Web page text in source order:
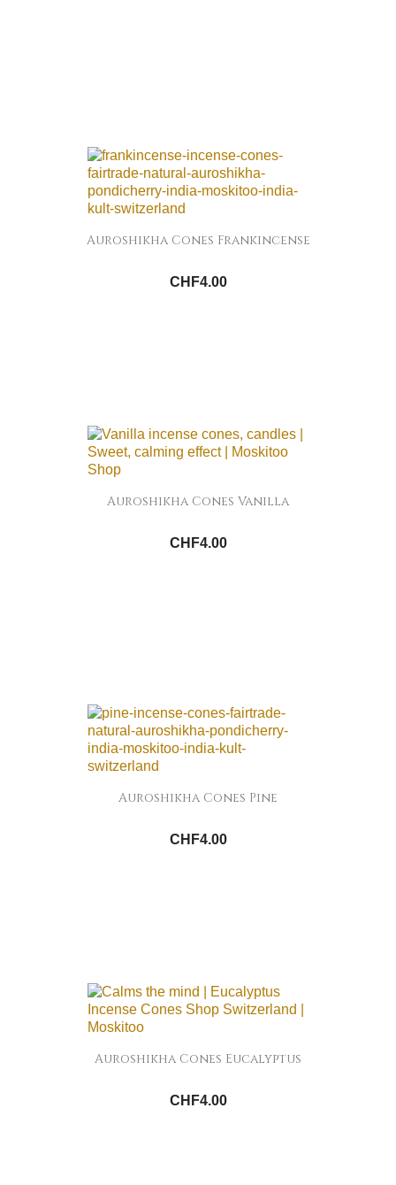
Auroshikha Cones Frankincense
CHF4.00
Auroshikha Cones Vanilla
CHF4.00
Auroshikha Cones Pine
CHF4.00
Auroshikha Cones Eucalyptus
CHF4.00